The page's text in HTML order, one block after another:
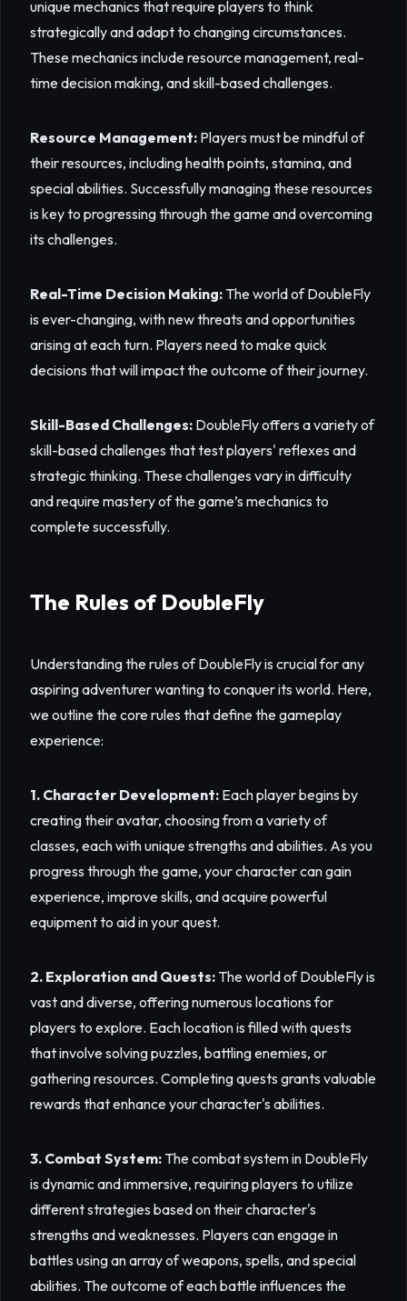
unique mechanics that require players to think
strategically and adapt to changing circumstances.
These mechanics include resource management, real-
time decision making, and skill-based challenges.
Resource Management: Players must be mindful of
their resources, including health points, stamina, and
special abilities. Successfully managing these resources
is key to progressing through the game and overcoming
its challenges.
Real-Time Decision Making: The world of DoubleFly
is ever-changing, with new threats and opportunities
arising at each turn. Players need to make quick
decisions that will impact the outcome of their journey.
Skill-Based Challenges: DoubleFly offers a variety of
skill-based challenges that test players' reflexes and
strategic thinking. These challenges vary in difficulty
and require mastery of the game’s mechanics to
complete successfully.
The Rules of DoubleFly
Understanding the rules of DoubleFly is crucial for any
aspiring adventurer wanting to conquer its world. Here,
we outline the core rules that define the gameplay
experience:
1. Character Development: Each player begins by
creating their avatar, choosing from a variety of
classes, each with unique strengths and abilities. As you
progress through the game, your character can gain
experience, improve skills, and acquire powerful
equipment to aid in your quest.
2. Exploration and Quests: The world of DoubleFly is
vast and diverse, offering numerous locations for
players to explore. Each location is filled with quests
that involve solving puzzles, battling enemies, or
gathering resources. Completing quests grants valuable
rewards that enhance your character's abilities.
3. Combat System: The combat system in DoubleFly
is dynamic and immersive, requiring players to utilize
different strategies based on their character's
strengths and weaknesses. Players can engage in
battles using an array of weapons, spells, and special
abilities. The outcome of each battle influences the